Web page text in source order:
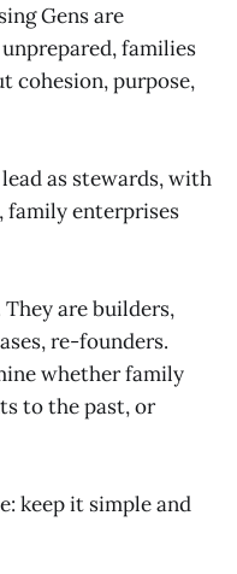
Gens are
families
cohesion, purpose,
as stewards, with
family enterprises
are builders,
re-founders.
whether family
to the past, or
keep it simple and